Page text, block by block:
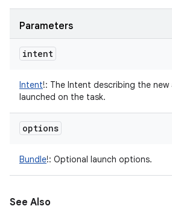
Parameters
intent
Intent!: The Intent describing the
launched on the task.
options
Bundle!: Optional launch options.
See Also